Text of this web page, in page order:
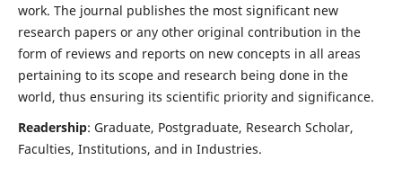
work. The journal publishes the most significant new
research papers or any other original contribution in the
form of reviews and reports on new concepts in all areas
pertaining to its scope and research being done in the
world, thus ensuring its scientific priority and significance.
Readership: Graduate, Postgraduate, Research Scholar,
Faculties, Institutions, and in Industries.